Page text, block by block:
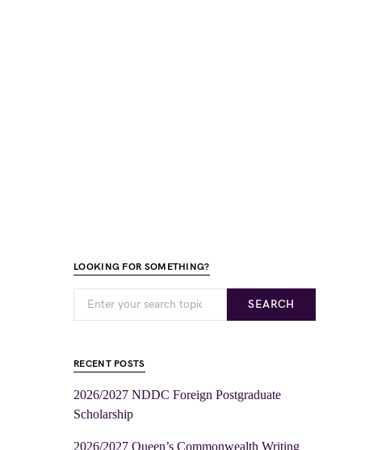
LOOKING FOR SOMETHING?
SEARCH
RECENT POSTS
2026/2027 NDDC Foreign Postgraduate
Scholarship
2026/2027 Queen’s Commonwealth Writing